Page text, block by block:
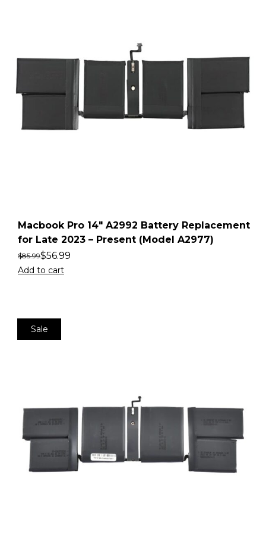
Macbook Pro 14″ A2992 Battery Replacement
for Late 2023 – Present (Model A2977)
$85.99$56.99
Add to cart
Sale